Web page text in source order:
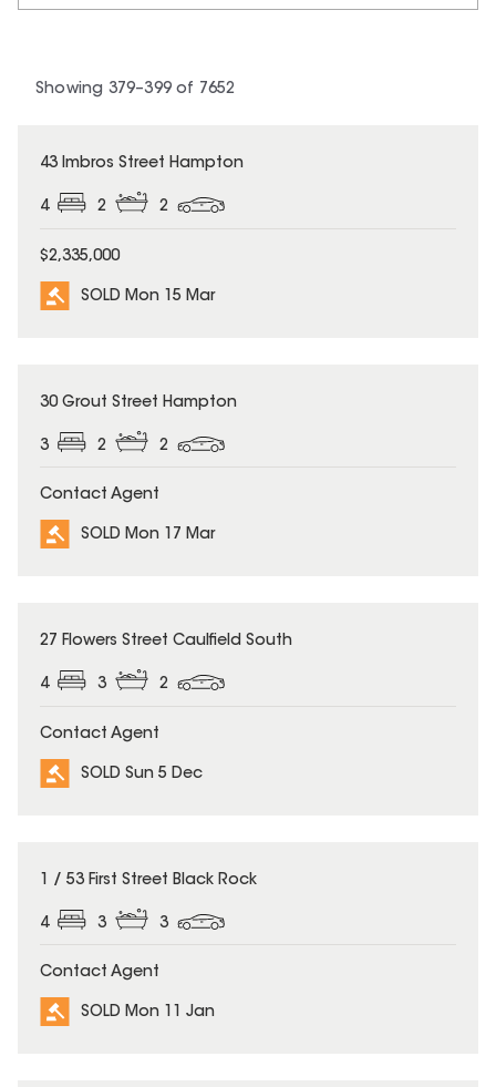
Showing 379–399 of 7652
SOLD
43 Imbros Street Hampton
4 2 2
$2,335,000
SOLD Mon 15 Mar
SOLD
30 Grout Street Hampton
3 2 2
Contact Agent
SOLD Mon 17 Mar
SOLD
27 Flowers Street Caulfield South
4 3 2
Contact Agent
SOLD Sun 5 Dec
SOLD
1 / 53 First Street Black Rock
4 3 3
Contact Agent
SOLD Mon 11 Jan